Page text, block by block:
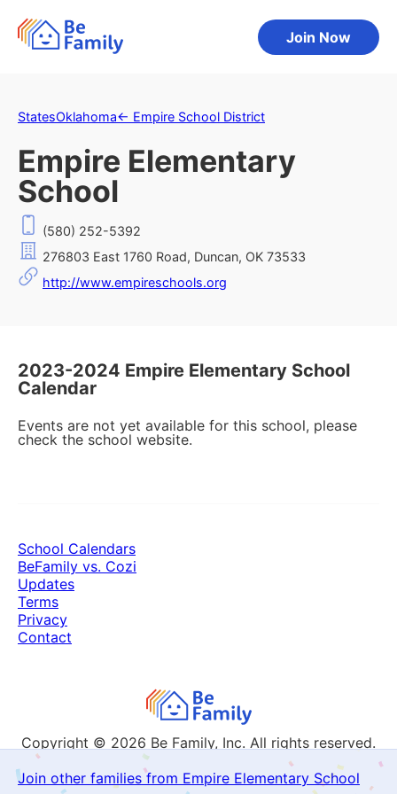
Join Now
StatesOklahoma← Empire School District
Empire Elementary
School
(580) 252-5392
276803 East 1760 Road, Duncan, OK 73533
http://www.empireschools.org
2023-2024 Empire Elementary School
Calendar
Events are not yet available for this school, please
check the school website.
Join other families from Empire Elementary School
Copyright © 2026 Be Family, Inc. All rights reserved.
School Calendars
BeFamily vs. Cozi
Updates
Terms
Privacy
Contact